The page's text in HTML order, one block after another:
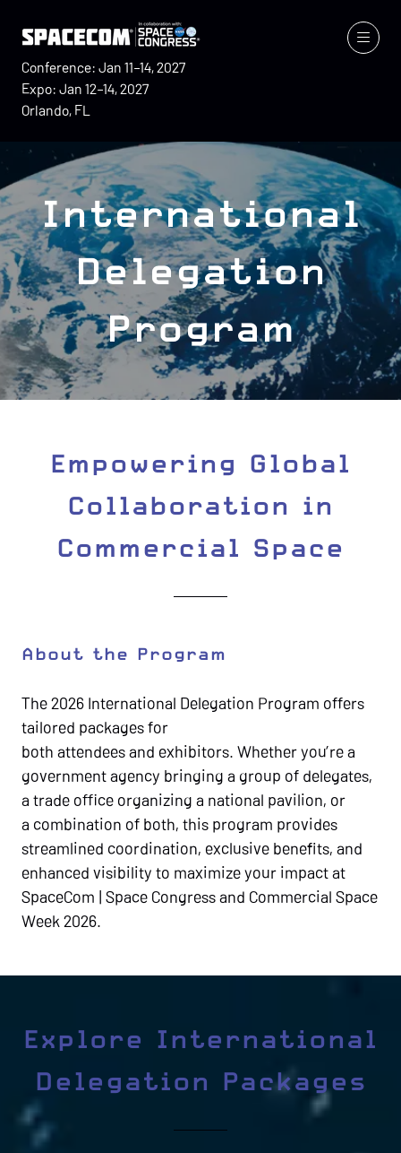
Conference: Jan 11–14, 2027
Expo: Jan 12–14, 2027
Orlando, FL
International
Delegation
Program
Empowering Global
Collaboration in
Commercial Space
About the Program
The 2026 International Delegation Program offers
tailored packages for
both attendees and exhibitors. Whether you’re a
government agency bringing a group of delegates,
a trade office organizing a national pavilion, or
a combination of both, this program provides
streamlined coordination, exclusive benefits, and
enhanced visibility to maximize your impact at
SpaceCom | Space Congress and Commercial Space
Week 2026.
Explore International
Delegation Packages